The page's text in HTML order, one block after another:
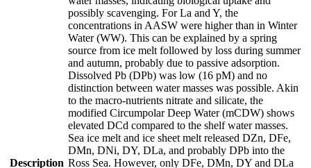
Description
possibly scavenging. For La and Y, the
concentrations in AASW were higher than in Winter
Water (WW). This can be explained by a spring
source from ice melt followed by loss during summer
and autumn, probably due to passive adsorption.
Dissolved Pb (DPb) was low (16 pM) and no
distinction between water masses was possible. Akin
to the macro-nutrients nitrate and silicate, the
modified Circumpolar Deep Water (mCDW) shows
elevated DCd compared to the shelf water masses.
Sea ice melt and ice sheet melt released DZn, DFe,
DMn, DNi, DY, DLa, and probably DPb into the
Ross Sea. However, only DFe, DMn, DY and DLa